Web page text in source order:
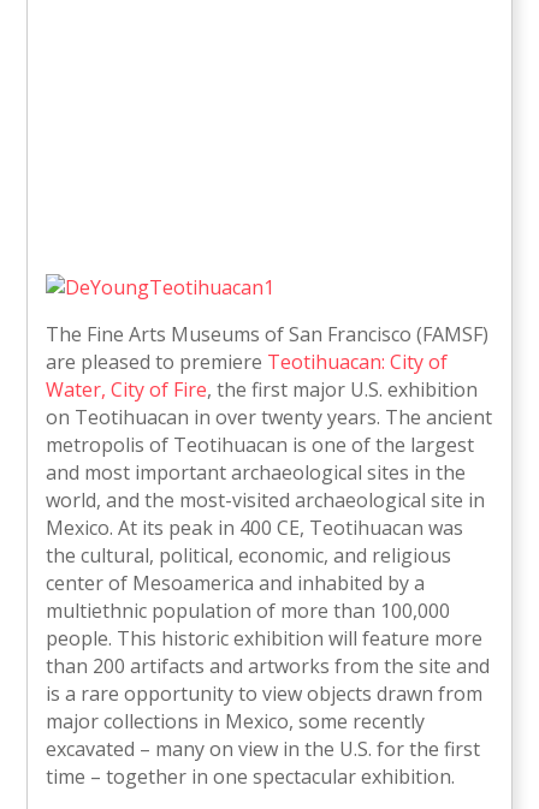
The Fine Arts Museums of San Francisco (FAMSF)
are pleased to premiere Teotihuacan: City of
Water, City of Fire, the first major U.S. exhibition
on Teotihuacan in over twenty years. The ancient
metropolis of Teotihuacan is one of the largest
and most important archaeological sites in the
world, and the most-visited archaeological site in
Mexico. At its peak in 400 CE, Teotihuacan was
the cultural, political, economic, and religious
center of Mesoamerica and inhabited by a
multiethnic population of more than 100,000
people. This historic exhibition will feature more
than 200 artifacts and artworks from the site and
is a rare opportunity to view objects drawn from
major collections in Mexico, some recently
excavated – many on view in the U.S. for the first
time – together in one spectacular exhibition.